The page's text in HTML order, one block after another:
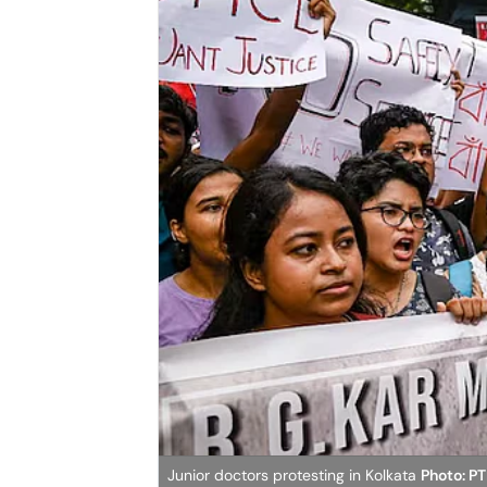
Junior doctors protesting in Kolkata Photo: